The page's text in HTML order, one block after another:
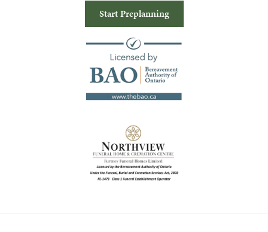
Start Preplanning